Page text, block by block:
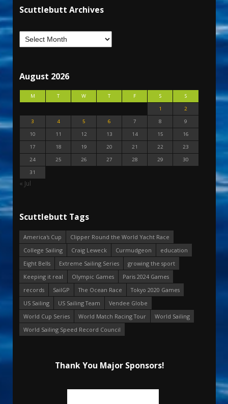
Scuttlebutt Archives
August 2026
M T W T F S
S
1
2
3
4 5 6 7 8
9
10
11 12 13 14 15
16
17
18 19 20 21 22
23
24
25 26 27 28 29
30
31
« Jul
Scuttlebutt Tags
America's Cup
Clipper Round the World Yacht Race
College Sailing
Craig Leweck Curmudgeon
education
Eight Bells
Extreme Sailing Series
growing the sport
Keeping it real
Olympic Games
Paris 2024 Games
records
SailGP The Ocean Race
Tokyo 2020 Games
US Sailing
US Sailing Team
Vendee Globe
World Cup Series
World Match Racing Tour
World Sailing
World Sailing Speed Record Council
Thank You Major Sponsors!